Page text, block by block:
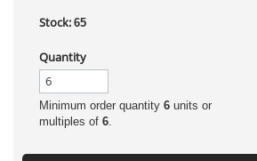
Stock: 65
Quantity
Minimum order quantity 6 units or
multiples of 6.